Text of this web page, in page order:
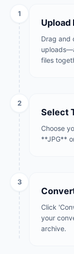
1
Upload
Drag and
files
2
Select
Choose
**JPG**
3
Click
your
archive.